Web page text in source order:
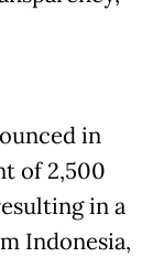
in
of 2,500
in a
Indonesia,